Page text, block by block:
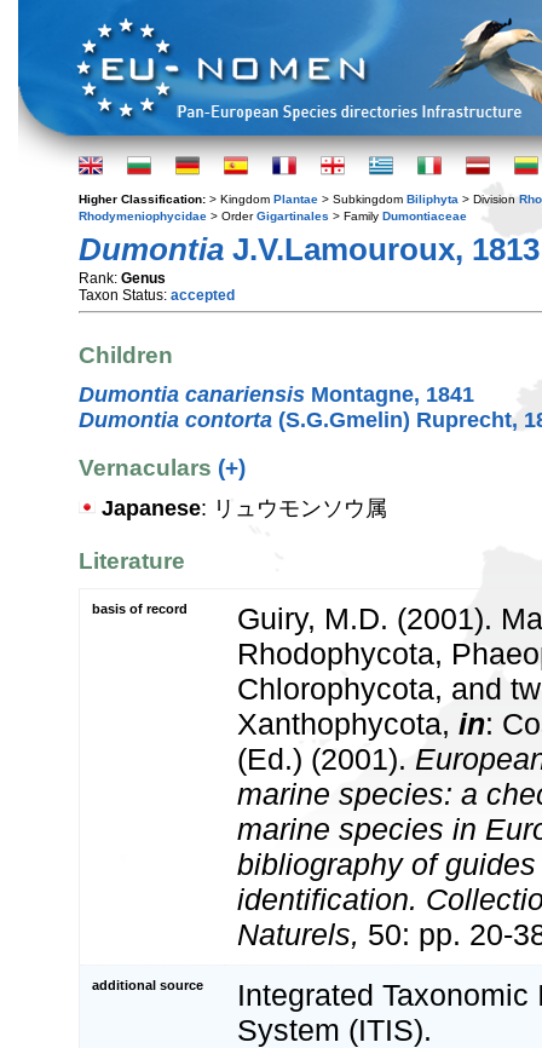
Higher Classification: > Kingdom Plantae > Subkingdom Biliphyta > Division
Rhodymeniophycidae > OrderGigartinales > Family Dumontiaceae
Dumontia J.V.Lamouroux, 1813
Rank: Genus
Taxon Status: accepted
Children
Dumontia canariensis Montagne, 1841
Dumontia contorta (S.G.Gmelin) Ruprecht,
Vernaculars (+)
Japanese: リュウモンソウ属
Literature
basis of record
Guiry, M.D. (2001).
Rhodophycota,
Chlorophycota, and
Xanthophycota, in:
(Ed.) (2001).
marine species: a
marine species in
bibliography of
identification.
Naturels, 50: pp. 20-
additional source
Integrated Taxonomic
System (ITIS).